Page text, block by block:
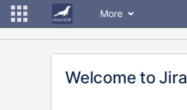
More
Welcome to Jira